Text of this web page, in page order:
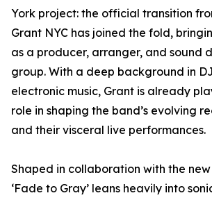
York project: the official transition
Grant NYC has joined the fold,
as a producer, arranger, and sound
group. With a deep background in
electronic music, Grant is already
role in shaping the band’s evolving
and their visceral live performances.
Shaped in collaboration with the
‘Fade to Gray’ leans heavily into